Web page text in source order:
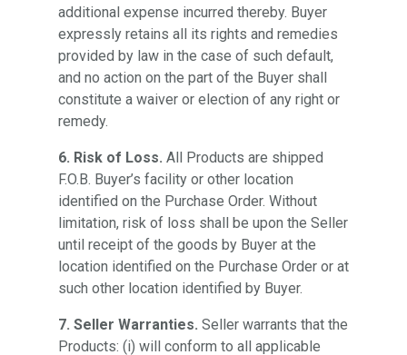
additional expense incurred thereby. Buyer
expressly retains all its rights and remedies
provided by law in the case of such default,
and no action on the part of the Buyer shall
constitute a waiver or election of any right or
remedy.
6. Risk of Loss. All Products are shipped
F.O.B. Buyer’s facility or other location
identified on the Purchase Order. Without
limitation, risk of loss shall be upon the Seller
until receipt of the goods by Buyer at the
location identified on the Purchase Order or at
such other location identified by Buyer.
7. Seller Warranties. Seller warrants that the
Products: (i) will conform to all applicable